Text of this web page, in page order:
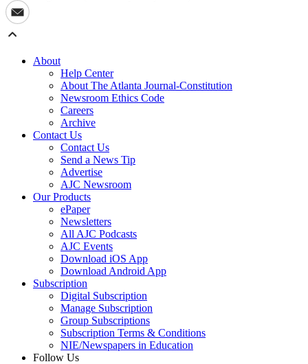
About
Help Center
About The Atlanta Journal-Constitution
Newsroom Ethics Code
Careers
Archive
Contact Us
Contact Us
Send a News Tip
Advertise
AJC Newsroom
Our Products
ePaper
Newsletters
All AJC Podcasts
AJC Events
Download iOS App
Download Android App
Subscription
Digital Subscription
Manage Subscription
Group Subscriptions
Subscription Terms & Conditions
NIE/Newspapers in Education
Follow Us